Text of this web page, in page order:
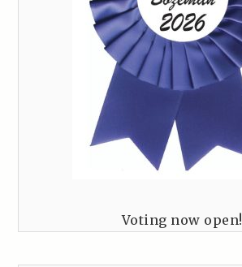
Voting now open!